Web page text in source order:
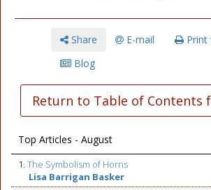
Share E-mail
Print
Blog
Return to Table of Contents
Top Articles - August
1. The Symbolism of Horns
Lisa Barrigan Basker